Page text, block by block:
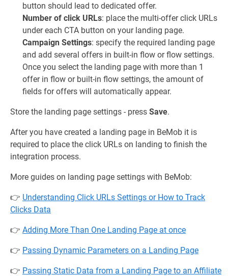
button should lead to dedicated offer.
Number of click URLs: place the multi-offer click URLs
under each CTA button on your landing page.
Campaign Settings: specify the required landing page
and add several offers in built-in flow or flow settings.
Once you select the landing page with more than 1
offer in flow or built-in flow settings, the amount of
fields for offers will automatically appear.
Store the landing page settings - press Save.
After you have created a landing page in BeMob it is
required to place the click URLs on landing to finish the
integration process.
More guides on landing page settings with BeMob:
👉 Understanding Click URLs Settings or How to Track
Clicks Data
👉 Adding More Than One Landing Page at once
👉 Passing Dynamic Parameters on a Landing Page
👉 Passing Static Data from a Landing Page to an Affiliate